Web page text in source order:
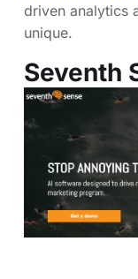
driven analytics
unique.
Seventh